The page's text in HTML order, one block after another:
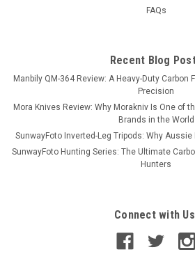
FAQs
Recent Blog
Manbily QM-364 Review: A Heavy-Duty Carbon
Precision
Mora Knives Review: Why Morakniv Is One of
Brands in the World
SunwayFoto Inverted-Leg Tripods: Why
SunwayFoto Hunting Series: The Ultimate
Hunters
Connect with